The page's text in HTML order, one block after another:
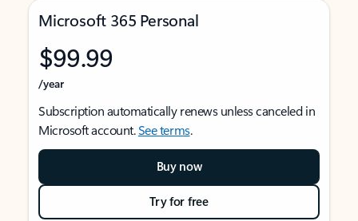
Microsoft 365 Personal
$99.99
/year
Subscription automatically renews unless canceled in
Microsoft account.See terms.
Buy now
Try for free